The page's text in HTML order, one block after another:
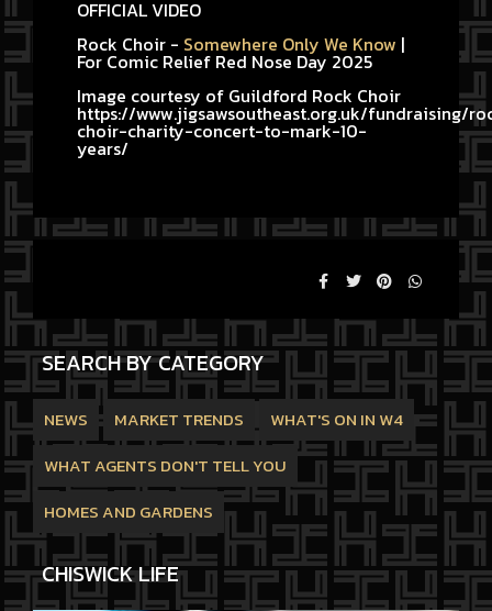
OFFICIAL VIDEO
Rock Choir - Somewhere Only We Know |
For Comic Relief Red Nose Day 2025
Image courtesy of Guildford Rock Choir
https://www.jigsawsoutheast.org.uk/fundraising/
choir-charity-concert-to-mark-10-
years/
SEARCH BY CATEGORY
NEWS MARKET TRENDS
WHAT'S ON IN W4
WHAT AGENTS DON'T TELL YOU
HOMES AND GARDENS
CHISWICK LIFE